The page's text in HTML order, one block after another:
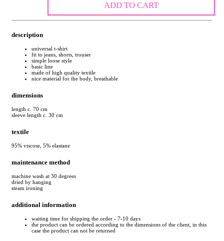
ADD TO CART
description
universal t-shirt
fit to jeans, shorts, trouser
simple loose style
basic line
made of high quality textile
nice material for the body, breathable
dimensions
length c. 70 cm
sleeve length c. 30 cm
textile
95% viscose, 5% elastane
maintenance method
machine wash at 30 degrees
dried by hanging
steam ironing
additional information
waiting time for shipping the order - 7-10 days
the product can be ordered according to the dimensions of the client, in this
case the product can not be returned